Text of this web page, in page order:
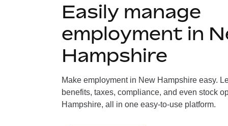
Easily manage
employment in
Hampshire
Make employment in New Hampshire easy.
benefits, taxes, compliance, and even stock
Hampshire, all in one easy-to-use platform.